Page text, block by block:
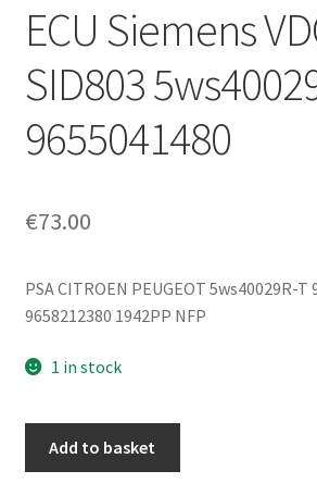
Privacy Policy
Terms & Conditions
Worldwide shipping
ECU Siemens
SID803
9655041480
€73.00
PSA CITROEN PEUGEOT 5ws40029R-T
9658212380 1942PP NFP
1 in stock
Add to basket